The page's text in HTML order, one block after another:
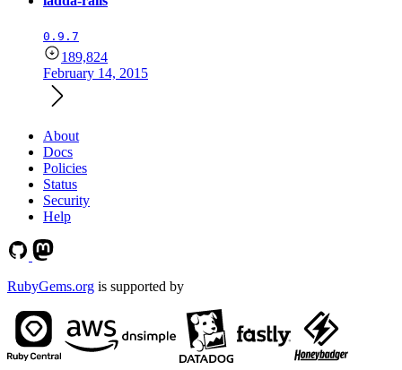
0.9.7
189,824
February 14, 2015
About
Docs
Policies
Status
Security
Help
RubyGems.org is supported by